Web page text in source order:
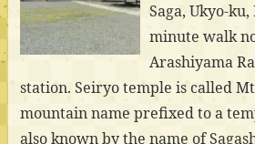
Saga, Ukyo-
minute walk
Arashiyama
station. Seiryo temple is called
mountain name prefixed to a
also known by the name of